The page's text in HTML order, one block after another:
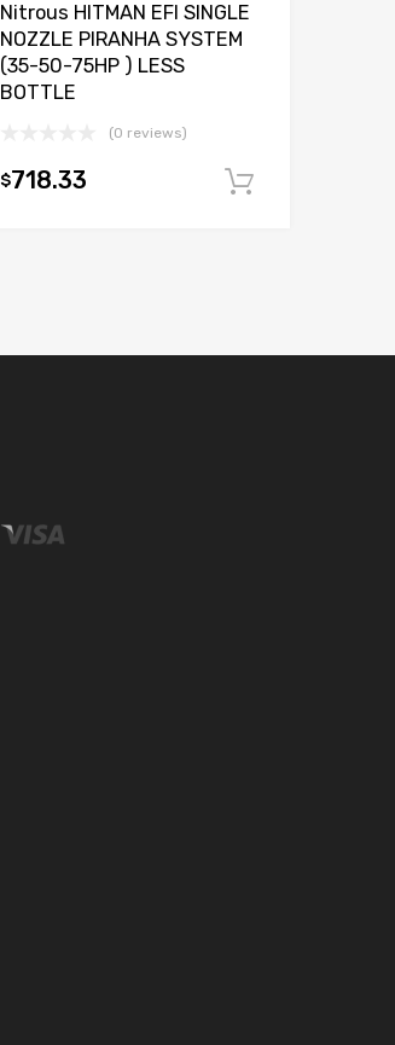
Nitrous HITMAN EFI SINGLE
NOZZLE PIRANHA SYSTEM
(35-50-75HP ) LESS
BOTTLE
(0 reviews)
$718.33